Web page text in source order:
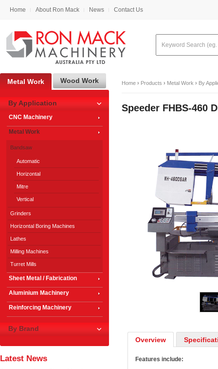
Home About Ron Mack News Contact Us
Home › Products › Metal Work › By
Speeder FHBS-460
Overview
Features include:
Metal Work Wood Work
By Application
CNC Machinery
Metal Work
Bandsaw
Automatic
Horizontal
Mitre
Vertical
Grinders
Horizontal Boring Machines
Lathes
Milling Machines
Turret Mills
Sheet Metal / Fabrication
Aluminium Machinery
Reinforcing Machinery
By Brand
Latest News